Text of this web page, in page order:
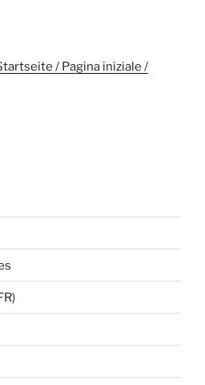
/ Pagina iniziale /